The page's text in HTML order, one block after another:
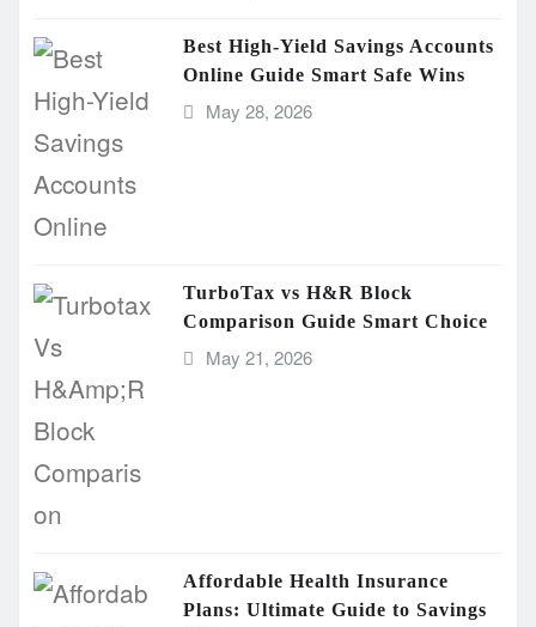
Best High-Yield Savings Accounts
Online Guide Smart Safe Wins
May 28, 2026
TurboTax vs H&R Block
Comparison Guide Smart Choice
May 21, 2026
Affordable Health Insurance
Plans: Ultimate Guide to Savings